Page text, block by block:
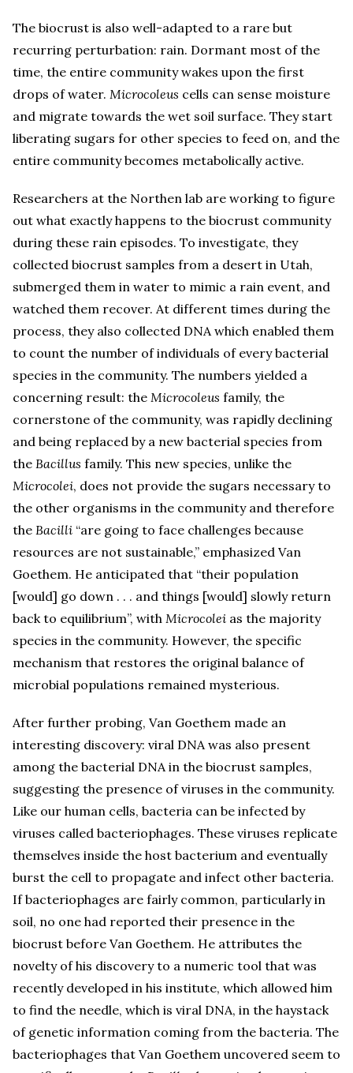
The biocrust is also well-adapted to a rare but
recurring perturbation: rain. Dormant most of the
time, the entire community wakes upon the first
drops of water. Microcoleus cells can sense moisture
and migrate towards the wet soil surface. They start
liberating sugars for other species to feed on, and the
entire community becomes metabolically active.
Researchers at the Northen lab are working to figure
out what exactly happens to the biocrust community
during these rain episodes. To investigate, they
collected biocrust samples from a desert in Utah,
submerged them in water to mimic a rain event, and
watched them recover. At different times during the
process, they also collected DNA which enabled them
to count the number of individuals of every bacterial
species in the community. The numbers yielded a
concerning result: the Microcoleus family, the
cornerstone of the community, was rapidly declining
and being replaced by a new bacterial species from
the Bacillus family. This new species, unlike the
Microcolei, does not provide the sugars necessary to
the other organisms in the community and therefore
the Bacilli “are going to face challenges because
resources are not sustainable,” emphasized Van
Goethem. He anticipated that “their population
[would] go down . . . and things [would] slowly return
back to equilibrium”, with Microcolei as the majority
species in the community. However, the specific
mechanism that restores the original balance of
microbial populations remained mysterious.
After further probing, Van Goethem made an
interesting discovery: viral DNA was also present
among the bacterial DNA in the biocrust samples,
suggesting the presence of viruses in the community.
Like our human cells, bacteria can be infected by
viruses called bacteriophages. These viruses replicate
themselves inside the host bacterium and eventually
burst the cell to propagate and infect other bacteria.
If bacteriophages are fairly common, particularly in
soil, no one had reported their presence in the
biocrust before Van Goethem. He attributes the
novelty of his discovery to a numeric tool that was
recently developed in his institute, which allowed him
to find the needle, which is viral DNA, in the haystack
of genetic information coming from the bacteria. The
bacteriophages that Van Goethem uncovered seem to